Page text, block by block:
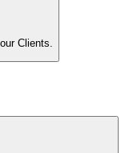
Clients.